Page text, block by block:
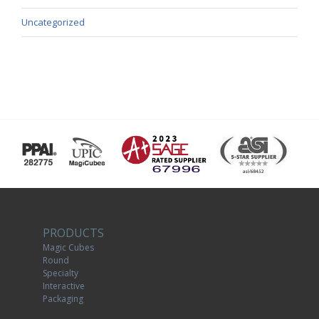
Uncategorized
PRODUCTS
Magic Cubes
Round
Specialty
Interactive
Packaging